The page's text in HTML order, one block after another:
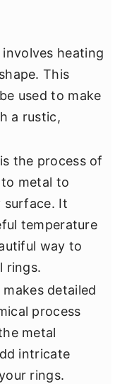
heating
This
used to make
a rustic,
the process of
metal to
surface. It
temperature
way to
rings.
detailed
process
metal
intricate
rings.